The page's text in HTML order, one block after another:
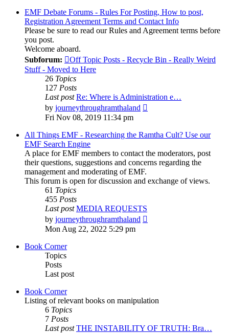
EMF Debate Forums - Rules For Posting, How to post,
Registration Agreement Terms and Contact Info
Please be sure to read our Rules and Agreement terms before
you post.
Welcome aboard.
Subforum:
Off Topic Posts - Recycle Bin - Really Weird
Stuff - Moved to Here
26 Topics
127 Posts
Last post Re: Where is Administration e…
by journeythroughramthaland
post
Fri Nov 08, 2019 11:34 pm
All Things EMF - Researching the Ramtha Cult? Use our
EMF Search Engine
A place for EMF members to contact the moderators, post
their questions, suggestions and concerns regarding the
management and moderating of EMF.
This forum is open for discussion and exchange of views.
61 Topics
455 Posts
Last post MEDIA REQUESTS
by journeythroughramthaland
Mon Aug 22, 2022 5:29 pm
Book Corner
Topics
Posts
Last post
Book Corner
Listing of relevant books on manipulation
6 Topics
7 Posts
Last post THE INSTABILITY OF TRUTH: Bra…